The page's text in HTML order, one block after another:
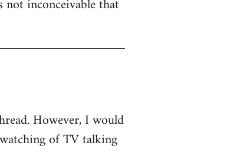
inconceivable that
However, I would
of TV talking